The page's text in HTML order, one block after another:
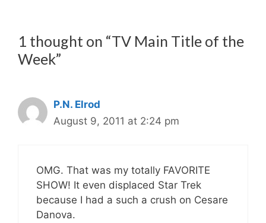
1 thought on “TV Main Title of the
Week”
P.N. Elrod
August 9, 2011 at 2:24 pm
OMG. That was my totally FAVORITE
SHOW! It even displaced Star Trek
because I had a such a crush on Cesare
Danova.